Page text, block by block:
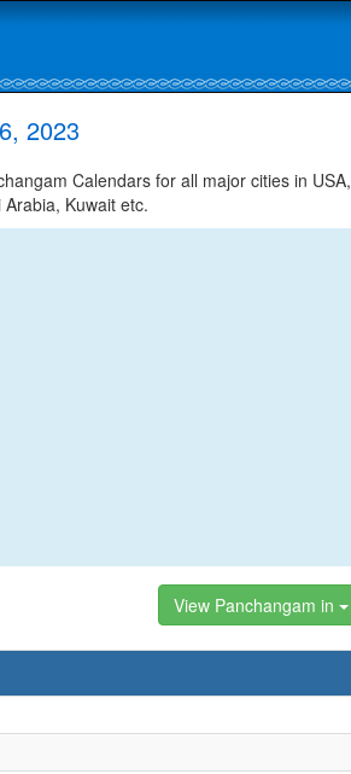
2023
Calendars for all major cities in USA,
Kuwait etc.
View Panchangam in